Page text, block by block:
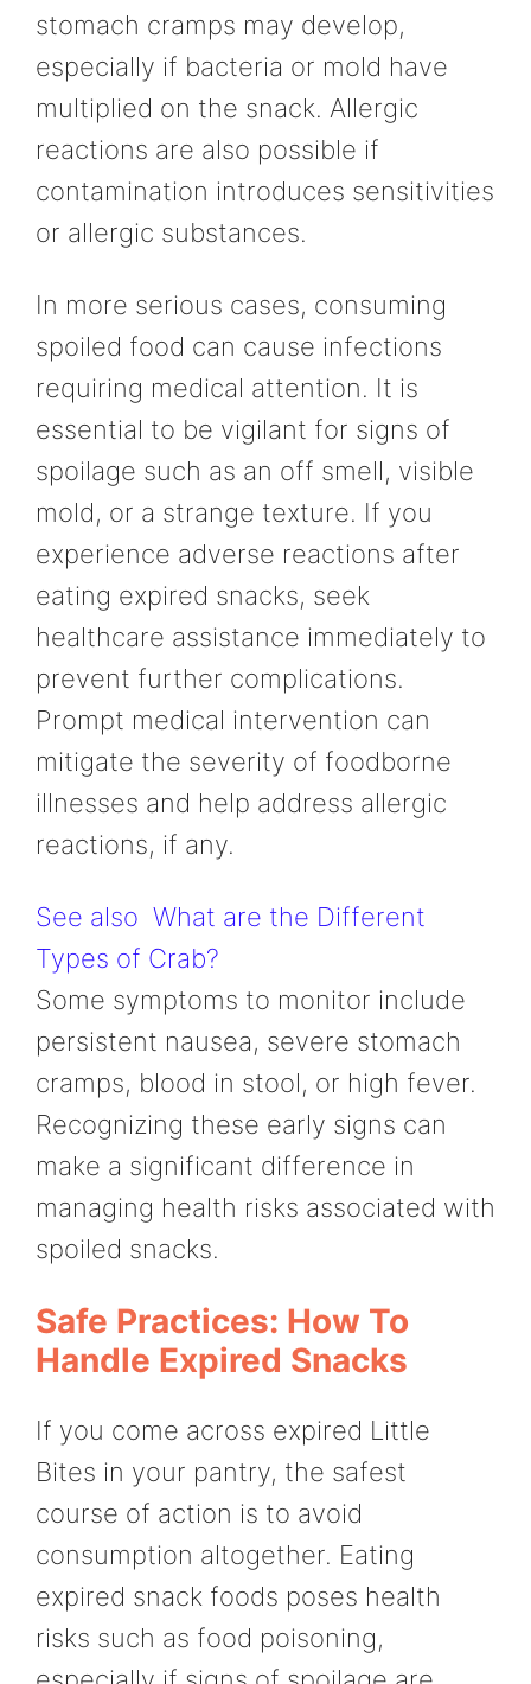
stomach cramps may develop,
especially if bacteria or mold have
multiplied on the snack. Allergic
reactions are also possible if
contamination introduces sensitivities
or allergic substances.
In more serious cases, consuming
spoiled food can cause infections
requiring medical attention. It is
essential to be vigilant for signs of
spoilage such as an off smell, visible
mold, or a strange texture. If you
experience adverse reactions after
eating expired snacks, seek
healthcare assistance immediately to
prevent further complications.
Prompt medical intervention can
mitigate the severity of foodborne
illnesses and help address allergic
reactions, if any.
See also What are the Different
Types of Crab?
Some symptoms to monitor include
persistent nausea, severe stomach
cramps, blood in stool, or high fever.
Recognizing these early signs can
make a significant difference in
managing health risks associated with
spoiled snacks.
Safe Practices: How To
Handle Expired Snacks
If you come across expired Little
Bites in your pantry, the safest
course of action is to avoid
consumption altogether. Eating
expired snack foods poses health
risks such as food poisoning,